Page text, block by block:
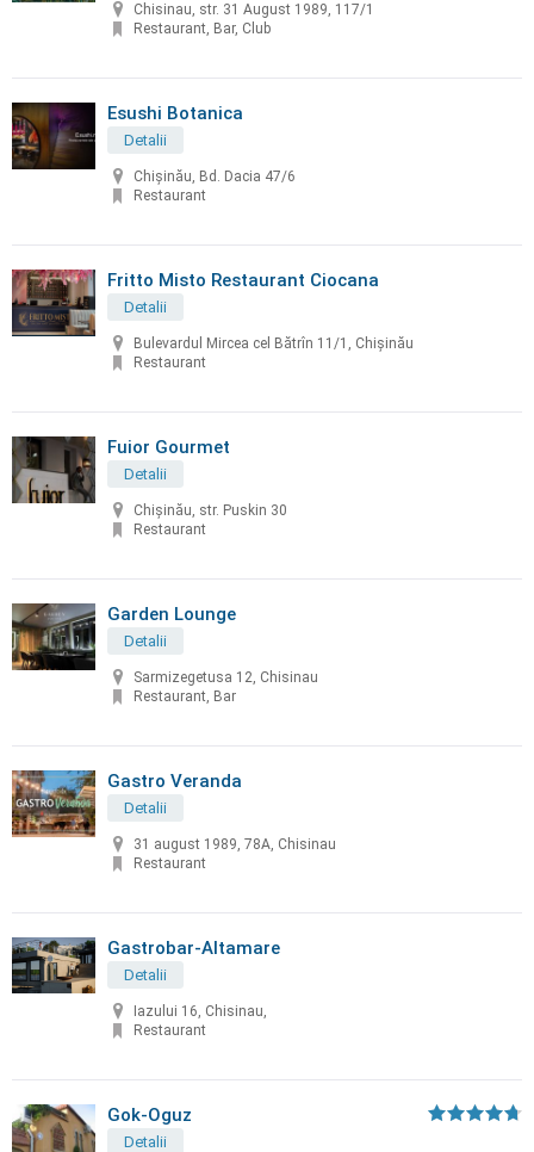
Chisinau, str. 31 August 1989, 117/1
Restaurant, Bar, Club
Esushi Botanica
Detalii
Chișinău, Bd. Dacia 47/6
Restaurant
Fritto Misto Restaurant Ciocana
Detalii
Bulevardul Mircea cel Bătrîn 11/1, Chișinău
Restaurant
Fuior Gourmet
Detalii
Chișinău, str. Puskin 30
Restaurant
Garden Lounge
Detalii
Sarmizegetusa 12, Chisinau
Restaurant, Bar
Gastro Veranda
Detalii
31 august 1989, 78A, Chisinau
Restaurant
Gastrobar-Altamare
Detalii
Iazului 16, Chisinau,
Restaurant
Gok-Oguz
Detalii